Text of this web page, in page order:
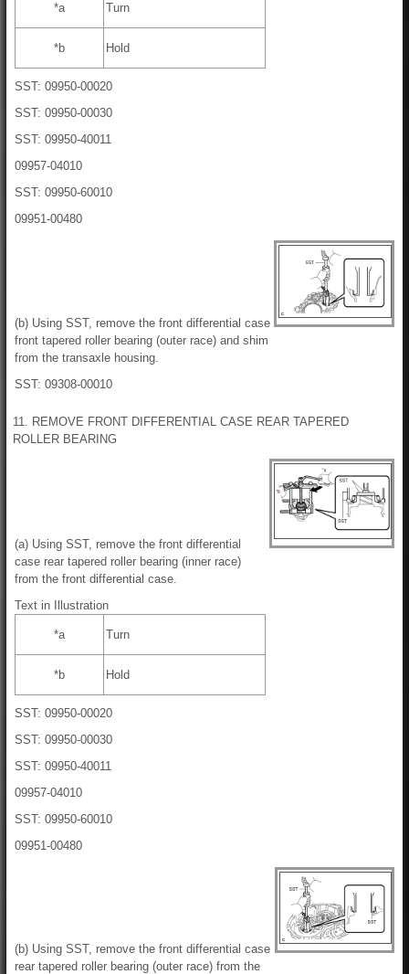
*a Turn
*b Hold
SST: 09950-00020
SST: 09950-00030
SST: 09950-40011
09957-04010
SST: 09950-60010
09951-00480
(b) Using SST, remove the front differential case
front tapered roller bearing (outer race) and shim
from the transaxle housing.
SST: 09308-00010
11. REMOVE FRONT DIFFERENTIAL CASE REAR TAPERED
ROLLER BEARING
(a) Using SST, remove the front differential
case rear tapered roller bearing (inner race)
from the front differential case.
Text in Illustration
*a Turn
*b Hold
SST: 09950-00020
SST: 09950-00030
SST: 09950-40011
09957-04010
SST: 09950-60010
09951-00480
(b) Using SST, remove the front differential case
rear tapered roller bearing (outer race) from the